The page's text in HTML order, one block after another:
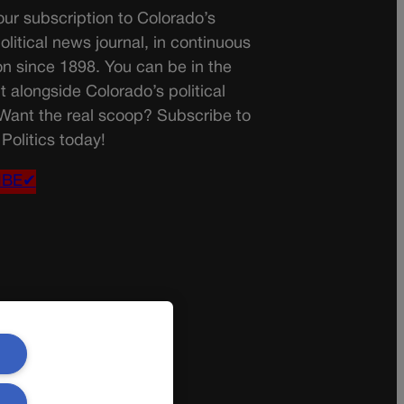
subscription to Colorado’s
news journal, in continuous
since 1898. You can be in the
alongside Colorado’s political
the real scoop? Subscribe to
today!